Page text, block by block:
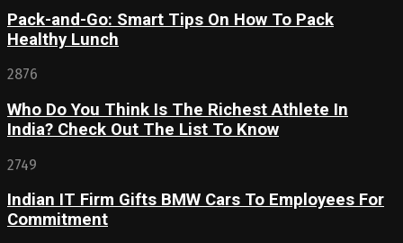
Pack-and-Go: Smart Tips On How To Pack
Healthy Lunch
2876
Who Do You Think Is The Richest Athlete In
India? Check Out The List To Know
2749
Indian IT Firm Gifts BMW Cars To Employees For
Commitment